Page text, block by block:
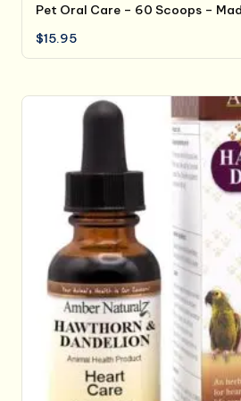
Pet Oral Care – 60 Scoops –
$15.95